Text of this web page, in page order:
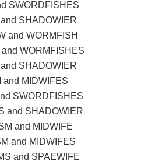
SWORDFISHES
SHADOWIER
and WORMFISH
WORMFISHES
SHADOWIER
and MIDWIFES
SWORDFISHES
and SHADOWIER
and MIDWIFE
and MIDWIFES
and SPAEWIFE